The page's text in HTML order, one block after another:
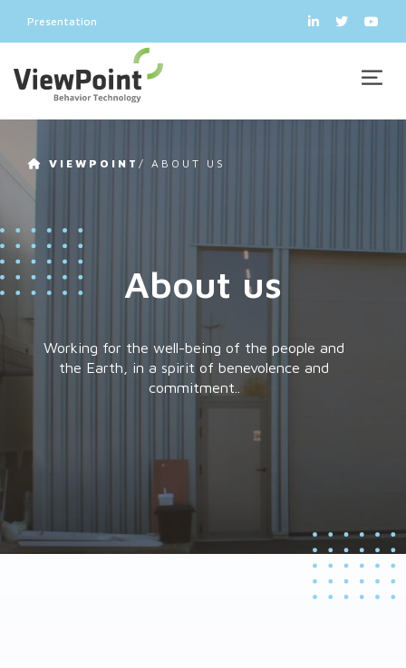
Presentation
VIEWPOINT/ABOUT US
About us
Working for the well-being of the people and
the Earth, in a spirit of benevolence and
commitment..